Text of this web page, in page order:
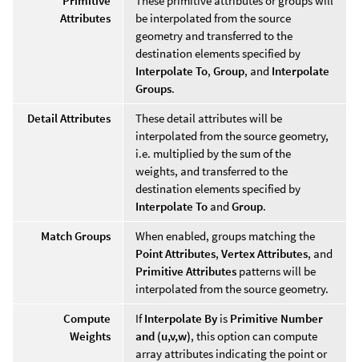
Attributes
be interpolated from the source
geometry and transferred to the
destination elements specified by
Interpolate To, Group, and Interpolate
Groups.
Detail Attributes
These detail attributes will be
interpolated from the source geometry,
i.e. multiplied by the sum of the
weights, and transferred to the
destination elements specified by
Interpolate To and Group.
Match Groups
When enabled, groups matching the
Point Attributes, Vertex Attributes, and
Primitive Attributes patterns will be
interpolated from the source geometry.
Compute
Weights
IfInterpolate By is Primitive Number
and (u,v,w), this option can compute
array attributes indicating the point or